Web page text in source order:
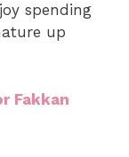
spending
up
Fakkan